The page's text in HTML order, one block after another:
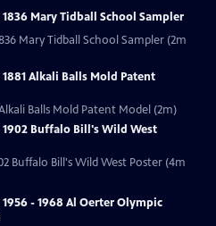
Mary Tidball School Sampler
Mary Tidball School Sampler (2m
Alkali Balls Mold Patent
Balls Mold Patent Model (2m)
Buffalo Bill's Wild West
Buffalo Bill's Wild West Poster (4m
- 1968 Al Oerter Olympic